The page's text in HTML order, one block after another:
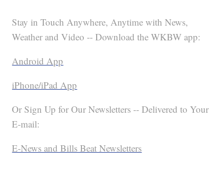
Stay in Touch Anywhere, Anytime with News,
Weather and Video -- Download the WKBW app:
Android App
iPhone/iPad App
Or Sign Up for Our Newsletters -- Delivered to Your
E-mail:
E-News and Bills Beat Newsletters